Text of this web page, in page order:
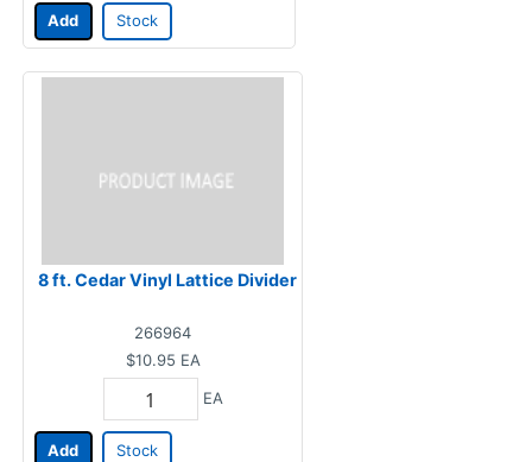
Add Stock
8 ft. Cedar Vinyl Lattice Divider
266964
$10.95 EA
EA
Add Stock